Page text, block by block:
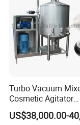
Turbo Vacuum
Cosmetic Agitator
/Stainless Steel
Mixing Tank/
US$38,000.00-